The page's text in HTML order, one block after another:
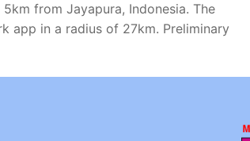
from Jayapura, Indonesia. The
app in a radius of 27km. Preliminary